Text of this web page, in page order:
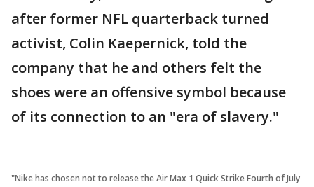
after former NFL quarterback turned
activist, Colin Kaepernick, told the
company that he and others felt the
shoes were an offensive symbol because
of its connection to an "era of slavery."
"Nike has chosen not to release the Air Max 1 Quick Strike Fourth of July